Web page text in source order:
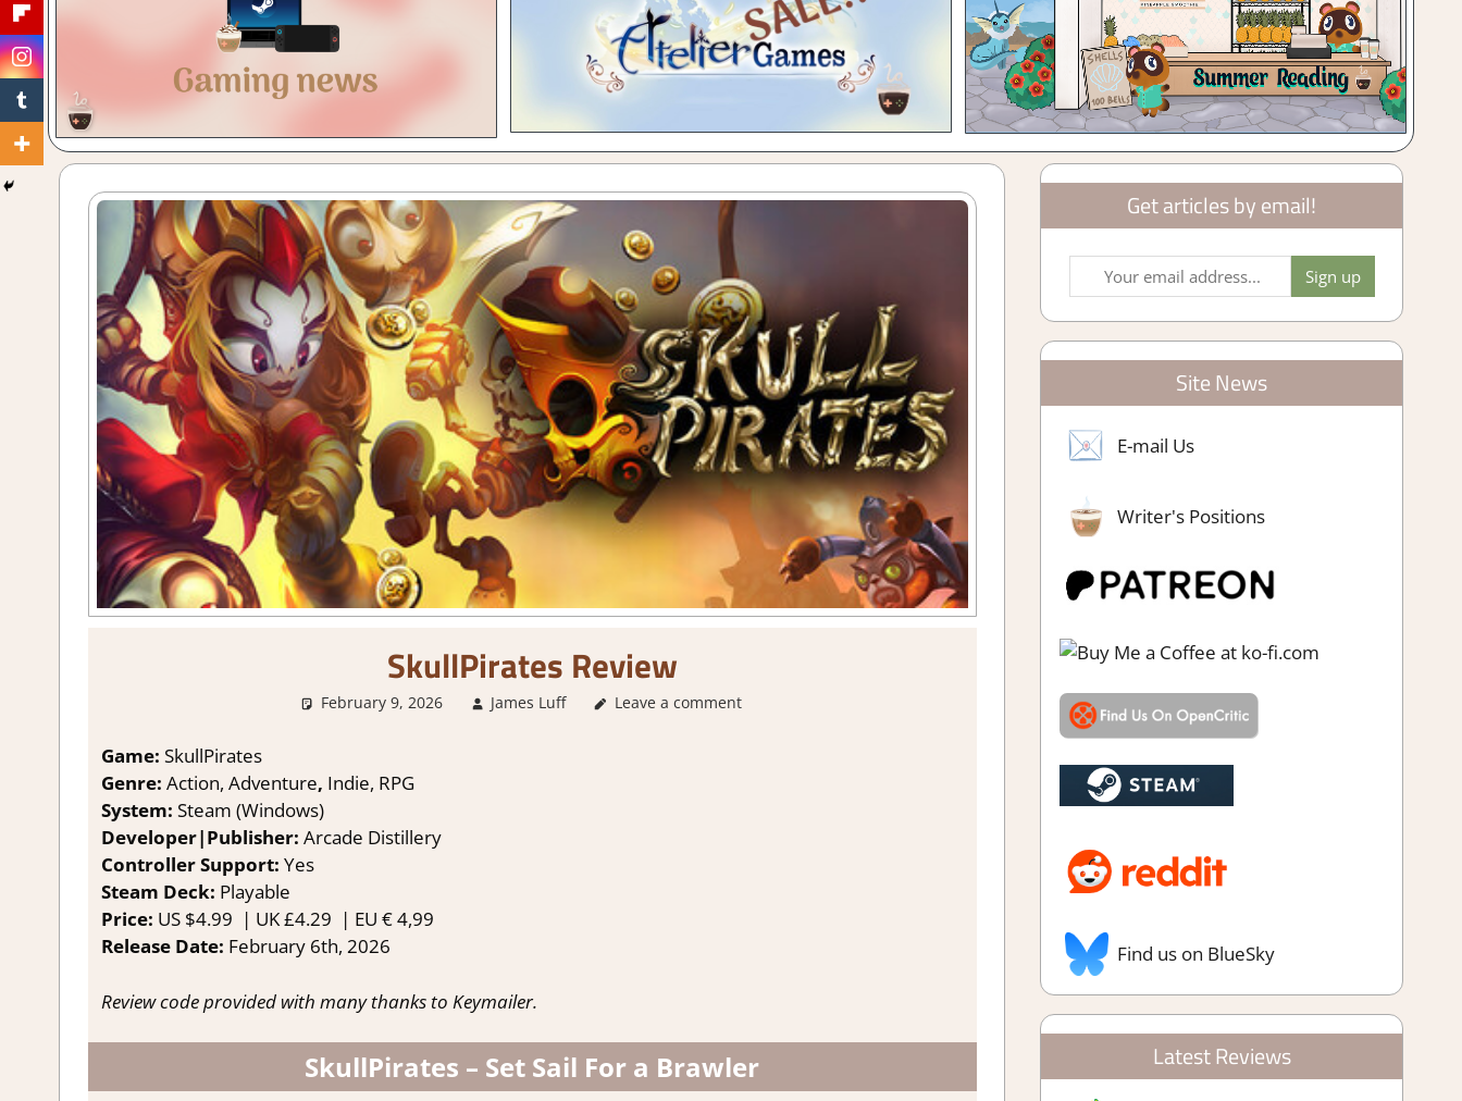
SkullPirates Review
February 9, 2026 James Luff 3. I Like it,About Games Indie, Steam review
Leave a comment
Game: SkullPirates
Genre: Action, Adventure, Indie, RPG
System: Steam (Windows)
Developer|Publisher: Arcade Distillery
Controller Support: Yes
Steam Deck: Playable
Price: US $4.99 | UK£4.29 | EU € 4,99
Release Date: February 6th, 2026
Review code provided with many thanks to Keymailer.
SkullPirates – Set Sail For a Brawler
Get articles by email!
Site News
E-mail Us
Writer's Positions
Find us on BlueSky
Latest Reviews